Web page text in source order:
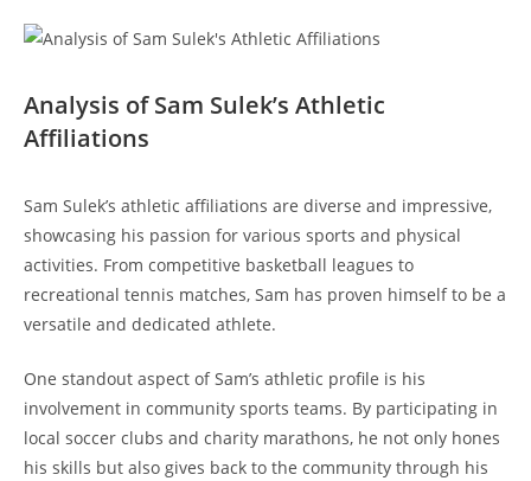
Analysis​ of Sam Sulek’s Athletic​
Affiliations
Sam Sulek’s ‍athletic affiliations are diverse and impressive,
showcasing his passion for various sports ‌and ‌physical⁢
activities. From competitive basketball leagues to
recreational tennis matches, Sam has proven ‌himself to be a
versatile ​and⁤ dedicated athlete.
One standout​ aspect of Sam’s athletic profile⁢ is his
involvement⁣ in‍ community ⁤sports teams. By participating in
local soccer ‌clubs and charity marathons, he ​not ⁤only hones
his skills but also gives back to the⁢ community⁤ through⁤ his